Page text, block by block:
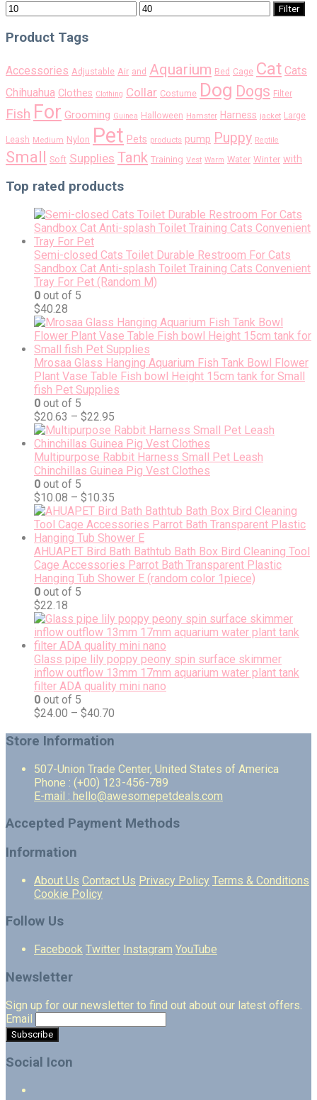
Min
Max
Filter
Product Tags
Accessories Adjustable Air and Aquarium Bed Cage Cat Cats
Chihuahua Clothes Clothing Collar Costume Dog Dogs Filter
Fish For Grooming Guinea Halloween Hamster Harness jacket Large
Leash Medium Nylon Pet Pets products pump Puppy Reptile
Small Soft Supplies Tank Training Vest Warm Water Winter with
Top rated products
Semi-closed Cats Toilet Durable Restroom For Cats
Sandbox Cat Anti-splash Toilet Training Cats Convenient
Tray For Pet (Random M)
0 out of 5
$40.28
Mrosaa Glass Hanging Aquarium Fish Tank Bowl Flower
Plant Vase Table Fish bowl Height 15cm tank for Small
fish Pet Supplies
0 out of 5
$20.63 – $22.95
Multipurpose Rabbit Harness Small Pet Leash
Chinchillas Guinea Pig Vest Clothes
0 out of 5
$10.08 – $10.35
AHUAPET Bird Bath Bathtub Bath Box Bird Cleaning Tool
Cage Accessories Parrot Bath Transparent Plastic
Hanging Tub Shower E (random color 1piece)
0 out of 5
$22.18
Glass pipe lily poppy peony spin surface skimmer
inflow outflow 13mm 17mm aquarium water plant tank
filter ADA quality mini nano
0 out of 5
$24.00 – $40.70
Store Information
507-Union Trade Center, United States of America
Phone : (+00) 123-456-789
E-mail : hello@awesomepetdeals.com
Accepted Payment Methods
Information
About Us Contact Us Privacy Policy Terms & Conditions
Cookie Policy
Follow Us
Facebook Twitter Instagram YouTube
Newsletter
Sign up for our newsletter to find out about our latest offers.
Email
Social Icon